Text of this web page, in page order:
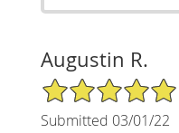
Augustin R.
5/5 Star Rating
Submitted 03/01/22